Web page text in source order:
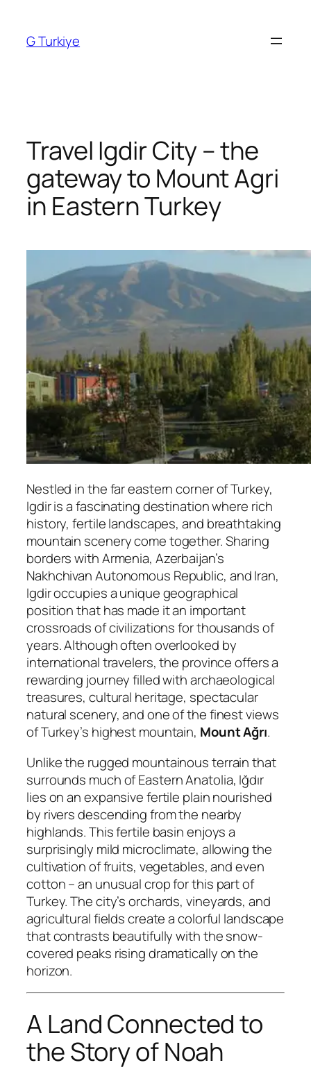
content
G Turkiye
Travel Igdir City – the
gateway to Mount Agri
in Eastern Turkey
Nestled in the far eastern corner of Turkey,
Igdir is a fascinating destination where rich
history, fertile landscapes, and breathtaking
mountain scenery come together. Sharing
borders with Armenia, Azerbaijan’s
Nakhchivan Autonomous Republic, and Iran,
Igdir occupies a unique geographical
position that has made it an important
crossroads of civilizations for thousands of
years. Although often overlooked by
international travelers, the province offers a
rewarding journey filled with archaeological
treasures, cultural heritage, spectacular
natural scenery, and one of the finest views
of Turkey’s highest mountain, Mount Ağrı.
Unlike the rugged mountainous terrain that
surrounds much of Eastern Anatolia, Iğdır
lies on an expansive fertile plain nourished
by rivers descending from the nearby
highlands. This fertile basin enjoys a
surprisingly mild microclimate, allowing the
cultivation of fruits, vegetables, and even
cotton – an unusual crop for this part of
Turkey. The city’s orchards, vineyards, and
agricultural fields create a colorful landscape
that contrasts beautifully with the snow-
covered peaks rising dramatically on the
horizon.
A Land Connected to
the Story of Noah